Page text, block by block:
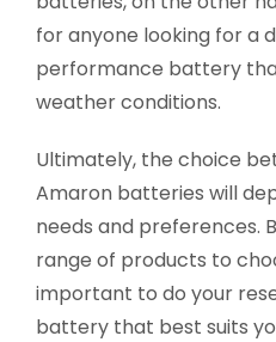
for anyone looking for a
performance battery
weather conditions.
Ultimately, the choice
Amaron batteries will
needs and preferences.
range of products to
important to do your
battery that best suits